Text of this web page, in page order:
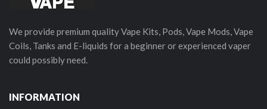
We provide premium quality Vape Kits, Pods, Vape Mods, Vape
Coils, Tanks and E-liquids for a beginner or experienced vaper
could possibly need.
INFORMATION